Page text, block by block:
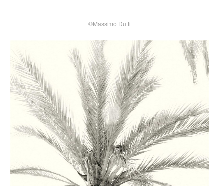
©Massimo Dutti